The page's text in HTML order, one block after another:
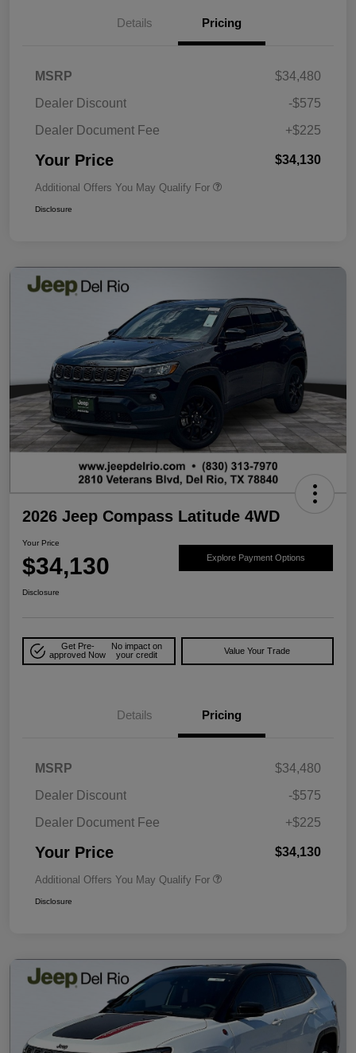
Details Pricing
MSRP
$34,480
Dealer Discount
-$575
Dealer Document Fee
+$225
Your Price $34,130
Additional Offers You May Qualify For
Disclosure
2026 Jeep Compass Latitude 4WD
Your Price
$34,130 Explore Payment Options
Disclosure
Get Pre-
approved Now
No impact on
your credit
Value Your Trade
Details Pricing
MSRP
$34,480
Dealer Discount
-$575
Dealer Document Fee
+$225
Your Price $34,130
Additional Offers You May Qualify For
Disclosure